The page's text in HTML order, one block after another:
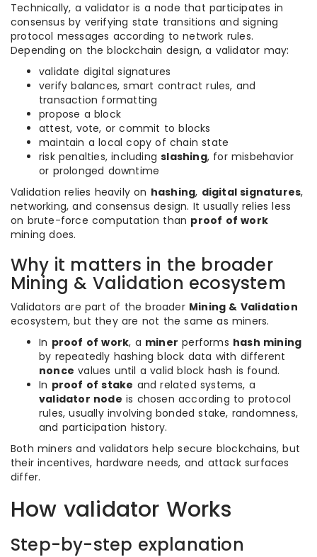
Technically, a validator is a node that participates in
consensus by verifying state transitions and signing
protocol messages according to network rules.
Depending on the blockchain design, a validator may:
validate digital signatures
verify balances, smart contract rules, and
transaction formatting
propose a block
attest, vote, or commit to blocks
maintain a local copy of chain state
risk penalties, includingslashing, for misbehavior
or prolonged downtime
Validation relies heavily on hashing, digital signatures,
networking, and consensus design. It usually relies less
on brute-force computation than proof of work
mining does.
Why it matters in the broader
Mining & Validation ecosystem
Validators are part of the broader Mining & Validation
ecosystem, but they are not the same as miners.
In proof of work, a miner performs hash mining
by repeatedly hashing block data with different
nonce values until a valid block hash is found.
In proof of stake and related systems, a
validator node is chosen according to protocol
rules, usually involving bonded stake, randomness,
and participation history.
Both miners and validators help secure blockchains, but
their incentives, hardware needs, and attack surfaces
differ.
How validator Works
Step-by-step explanation